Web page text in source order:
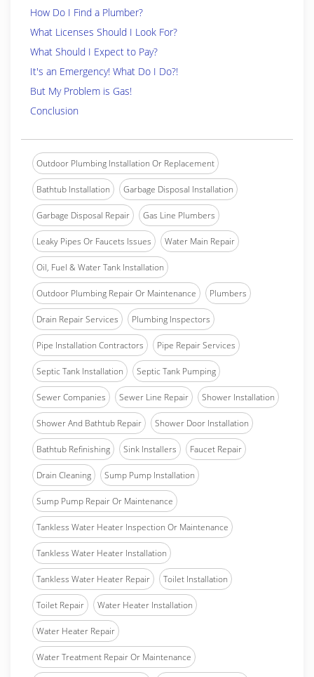
How Do I Find a Plumber?
What Licenses Should I Look For?
What Should I Expect to Pay?
It's an Emergency! What Do I Do?!
But My Problem is Gas!
Conclusion
Outdoor Plumbing Installation Or Replacement
Bathtub Installation Garbage Disposal Installation
Garbage Disposal Repair Gas Line Plumbers
Leaky Pipes Or Faucets Issues Water Main Repair
Oil, Fuel & Water Tank Installation
Outdoor Plumbing Repair Or Maintenance Plumbers
Drain Repair Services Plumbing Inspectors
Pipe Installation Contractors Pipe Repair Services
Septic Tank Installation Septic Tank Pumping
Sewer Companies Sewer Line Repair Shower Installation
Shower And Bathtub Repair Shower Door Installation
Bathtub Refinishing Sink Installers Faucet Repair
Drain Cleaning Sump Pump Installation
Sump Pump Repair Or Maintenance
Tankless Water Heater Inspection Or Maintenance
Tankless Water Heater Installation
Tankless Water Heater Repair Toilet Installation
Toilet Repair Water Heater Installation
Water Heater Repair
Water Treatment Repair Or Maintenance